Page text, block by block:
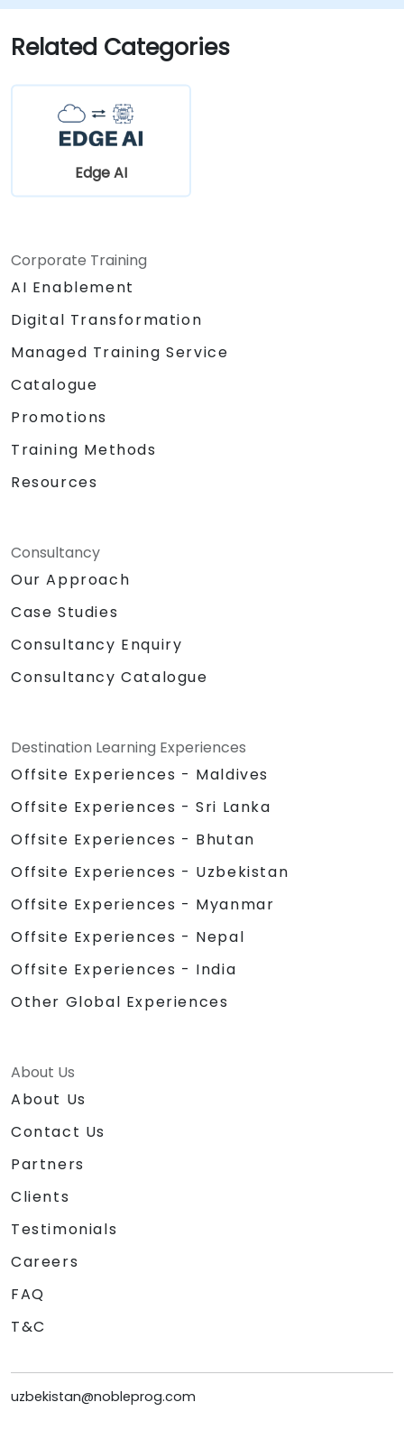
Integrate Edge AI with various IoT
protocols and platforms.
Address ethical considerations and best
Related Categories
Edge AI
Corporate Training
AI Enablement
Digital Transformation
Managed Training Service
Catalogue
Promotions
Training Methods
Resources
Consultancy
Our Approach
Case Studies
Consultancy Enquiry
Consultancy Catalogue
Destination Learning Experiences
Offsite Experiences - Maldives
Offsite Experiences - Sri Lanka
Offsite Experiences - Bhutan
Offsite Experiences - Uzbekistan
Offsite Experiences - Myanmar
Offsite Experiences - Nepal
Offsite Experiences - India
Other Global Experiences
About Us
About Us
Contact Us
Partners
Clients
Testimonials
Careers
FAQ
T&C
uzbekistan@nobleprog.com